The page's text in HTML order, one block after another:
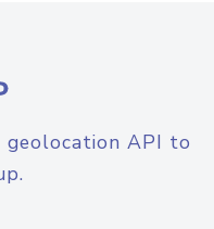
geolocation API to